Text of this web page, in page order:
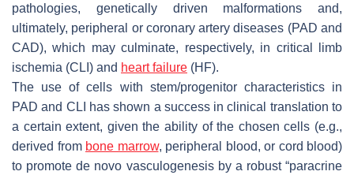
pathologies, genetically driven malformations and,
ultimately, peripheral or coronary artery diseases (PAD and
CAD), which may culminate, respectively, in critical limb
ischemia (CLI) and heart failure (HF).
The use of cells with stem/progenitor characteristics in
PAD and CLI has shown a success in clinical translation to
a certain extent, given the ability of the chosen cells (e.g.,
derived from bone marrow, peripheral blood, or cord blood)
to promote de novo vasculogenesis by a robust “paracrine